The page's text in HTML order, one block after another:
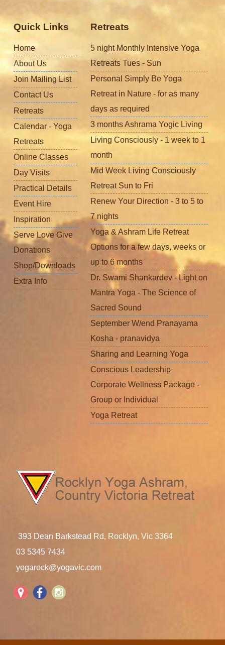
Quick Links
Home
About Us
Join Mailing List
Contact Us
Retreats
Calendar - Yoga
Retreats
Online Classes
Day Visits
Practical Details
Event Hire
Inspiration
Serve Love Give
Donations
Shop/Downloads
Extra Info
Retreats
5 night Monthly Intensive Yoga
Retreats Tues - Sun
Personal Simply Be Yoga
Retreat in Nature - for as many
days as required
3 months Ashrama Yogic Living
Living Consciously - 1 week to 1
month
Mid Week Living Consciously
Retreat Sun to Fri
Renew Your Direction - 3 to 5 to
7 nights
Yoga & Ashram Life Retreat
Options for a few days, weeks or
up to 6 months
Dr. Swami Shankardev - Light on
Mantra Yoga - The Science of
Sacred Sound
September W/end Pranayama
Kosha - pranavidya
Sharing and Learning Yoga
Conscious Leadership
Corporate Wellness Package -
Group or Individual
Yoga Retreat
393 Dean Barkstead Rd, Rocklyn, Vic 3364
03 5345 7434
yogarock@yogavic.com